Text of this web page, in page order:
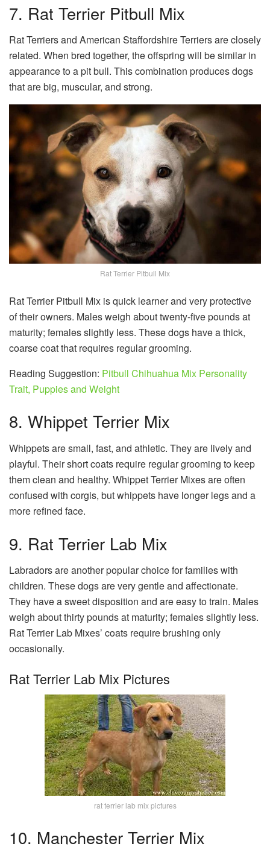
7. Rat Terrier Pitbull Mix
Rat Terriers and American Staffordshire Terriers are closely
related. When bred together, the offspring will be similar in
appearance to a pit bull. This combination produces dogs
that are big, muscular, and strong.
Rat Terrier Pitbull Mix
Rat Terrier Pitbull Mix is quick learner and very protective
of their owners. Males weigh about twenty-five pounds at
maturity; females slightly less. These dogs have a thick,
coarse coat that requires regular grooming.
Reading Suggestion: Pitbull Chihuahua Mix Personality
Trait, Puppies and Weight
8. Whippet Terrier Mix
Whippets are small, fast, and athletic. They are lively and
playful. Their short coats require regular grooming to keep
them clean and healthy. Whippet Terrier Mixes are often
confused with corgis, but whippets have longer legs and a
more refined face.
9. Rat Terrier Lab Mix
Labradors are another popular choice for families with
children. These dogs are very gentle and affectionate.
They have a sweet disposition and are easy to train. Males
weigh about thirty pounds at maturity; females slightly less.
Rat Terrier Lab Mixes’ coats require brushing only
occasionally.
Rat Terrier Lab Mix Pictures
rat terrier lab mix pictures
10. Manchester Terrier Mix